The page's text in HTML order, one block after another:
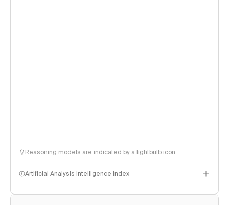
Reasoning models are indicated by a lightbulb icon
Artificial Analysis Intelligence Index